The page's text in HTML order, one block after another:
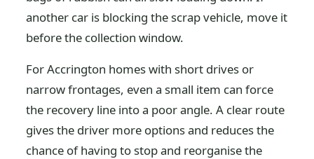
another car is blocking the scrap vehicle, move it
before the collection window.
For Accrington homes with short drives or
narrow frontages, even a small item can force
the recovery line into a poor angle. A clear route
gives the driver more options and reduces the
chance of having to stop and reorganise the